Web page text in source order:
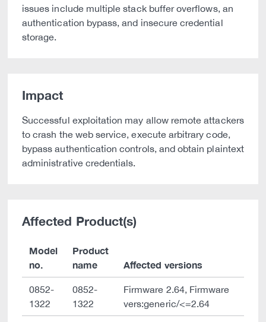
issues include multiple stack buffer overflows, an
authentication bypass, and insecure credential
storage.
Impact
Successful exploitation may allow remote attackers
to crash the web service, execute arbitrary code,
bypass authentication controls, and obtain plaintext
administrative credentials.
Affected Product(s)
Model
no.
Product
name
Affected versions
0852-
1322
0852-
1322
Firmware 2.64, Firmware
vers:generic/<=2.64